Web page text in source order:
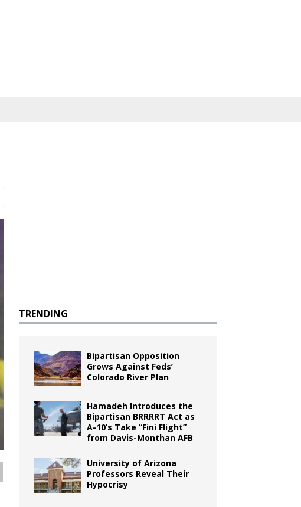
TRENDING
Bipartisan Opposition
Grows Against Feds’
Colorado River Plan
Hamadeh Introduces the
Bipartisan BRRRRT Act as
A-10’s Take “Fini Flight”
from Davis-Monthan AFB
University of Arizona
Professors Reveal Their
Hypocrisy